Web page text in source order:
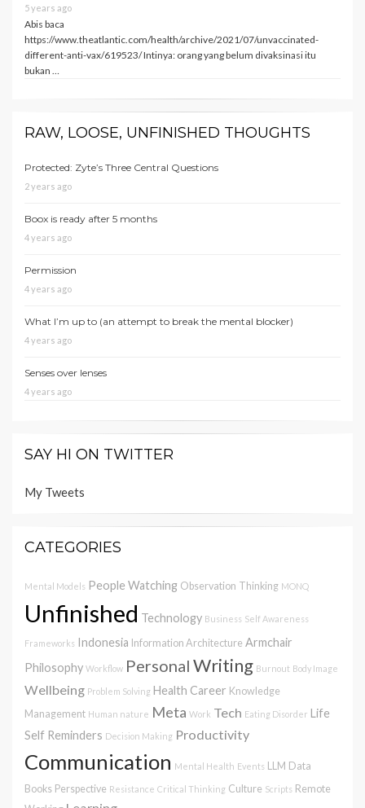
5 years ago
Abis baca
https://www.theatlantic.com/health/archive/2021/07/unvaccinated-
different-anti-vax/619523/ Intinya: orang yang belum divaksinasi itu
bukan …
RAW, LOOSE, UNFINISHED THOUGHTS
Protected: Zyte’s Three Central Questions
2 years ago
Boox is ready after 5 months
4 years ago
Permission
4 years ago
What I’m up to (an attempt to break the mental blocker)
4 years ago
Senses over lenses
4 years ago
SAY HI ON TWITTER
My Tweets
CATEGORIES
Mental Models People Watching Observation Thinking MONQ
Unfinished Technology Business Self Awareness
Frameworks Indonesia Information Architecture Armchair
Philosophy Workflow Personal Writing Burnout Body Image
Wellbeing Problem Solving Health Career Knowledge
Management Human nature Meta Work Tech Eating Disorder Life
Self Reminders Decision Making Productivity
Communication Mental Health Events LLM Data
Books Perspective Resistance Critical Thinking Culture Scripts Remote